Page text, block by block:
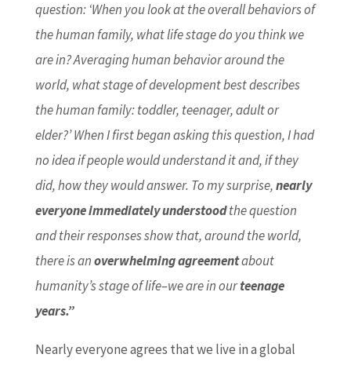
question: ‘When you look at the overall behaviors of
the human family, what life stage do you think we
are in? Averaging human behavior around the
world, what stage of development best describes
the human family: toddler, teenager, adult or
elder?’ When I first began asking this question, I had
no idea if people would understand it and, if they
did, how they would answer. To my surprise,nearly
everyone immediately understoodthe question
and their responses show that, around the world,
there is anoverwhelming agreementabout
humanity’s stage of life–we are in ourteenage
years.”
Nearly everyone agrees that we live in a global